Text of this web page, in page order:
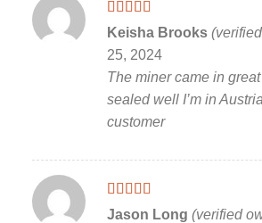
Rated5out
of 5
Keisha Brooks
25, 2024
The miner came in
sealed well I’m in
customer
Rated5 out
Jason Long (verified